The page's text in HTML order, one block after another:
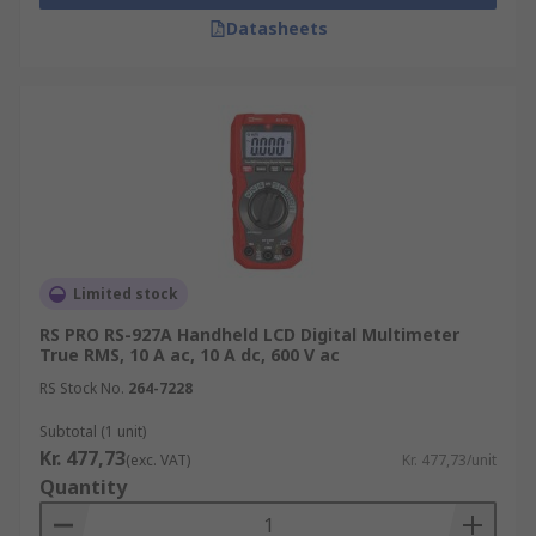
Datasheets
Limited stock
RS PRO RS-927A Handheld LCD Digital Multimeter
True RMS, 10 A ac, 10 A dc, 600 V ac
RS Stock No. 264-7228
Subtotal (1 unit)
Kr. 477,73(exc. VAT) Kr. 477,73/unit
Quantity